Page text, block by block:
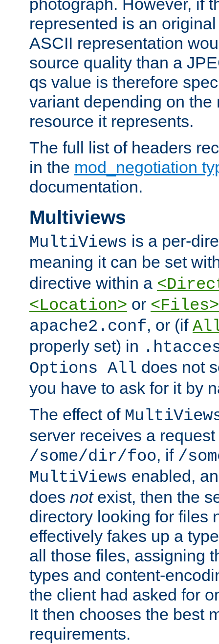
photograph. However, if
represented is an
ASCII representation
source quality than a
qs value is therefore
variant depending on the
resource it represents.
The full list of headers
in the mod_negotiation
documentation.
Multiviews
MultiViews is a per-
meaning it can be set
directive within a
<Location> or <Files>
apache2.conf, or (if
properly set) in
Options All does not
you have to ask for it by
The effect of
server receives a request
/some/dir/foo, if /
MultiViews enabled,
does notexist, then the
directory looking for files
effectively fakes up a
all those files, assigning
types and content-
the client had asked for
It then chooses the best
requirements.